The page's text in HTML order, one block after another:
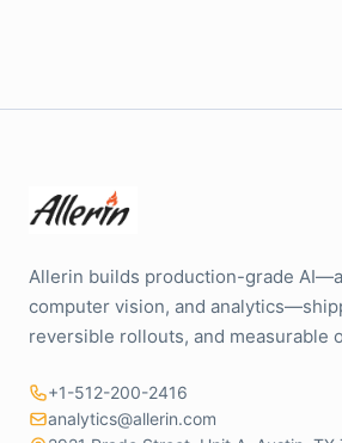
Allerin builds production-grade
computer vision, and
reversible rollouts, and measurable
+1-512-200-2416
analytics@allerin.com